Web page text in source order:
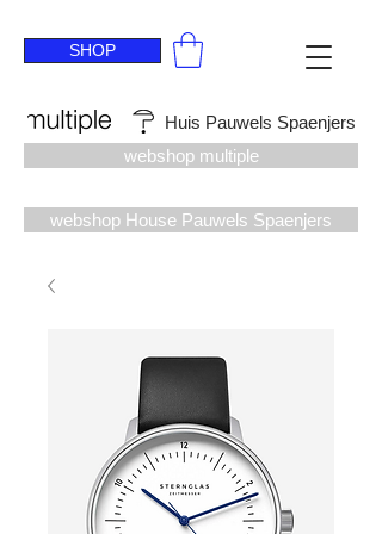
SHOP
Huis Pauwels Spaenjers
webshop multiple
webshop House Pauwels Spaenjers